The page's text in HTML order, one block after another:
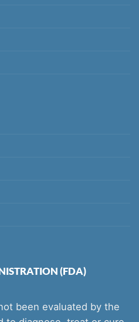
(FDA)
been evaluated by the